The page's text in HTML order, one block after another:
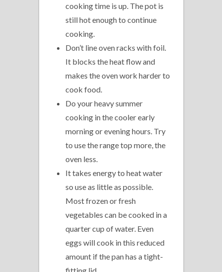
cooking time is up. The pot is
still hot enough to continue
cooking.
Don’t line oven racks with foil.
It blocks the heat flow and
makes the oven work harder to
cook food.
Do your heavy summer
cooking in the cooler early
morning or evening hours. Try
to use the range top more, the
oven less.
It takes energy to heat water
so use as little as possible.
Most frozen or fresh
vegetables can be cooked in a
quarter cup of water. Even
eggs will cook in this reduced
amount if the pan has a tight-
fitting lid.